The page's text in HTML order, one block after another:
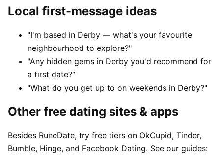
Local first-message ideas
"I'm based in Derby — what's your favourite
neighbourhood to explore?"
"Any hidden gems in Derby you'd recommend for
a first date?"
"What do you get up to on weekends in Derby?"
Other free dating sites & apps
Besides RuneDate, try free tiers on OkCupid, Tinder,
Bumble, Hinge, and Facebook Dating. See our guides: